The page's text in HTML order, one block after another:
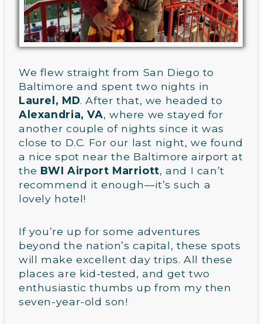
We flew straight from San Diego to
Baltimore and spent two nights in
Laurel, MD. After that, we headed to
Alexandria, VA, where we stayed for
another couple of nights since it was
close to D.C. For our last night, we found
a nice spot near the Baltimore airport at
the BWI Airport Marriott, and I can’t
recommend it enough—it’s such a
lovely hotel!
If you’re up for some adventures
beyond the nation’s capital, these spots
will make excellent day trips. All these
places are kid-tested, and get two
enthusiastic thumbs up from my then
seven-year-old son!